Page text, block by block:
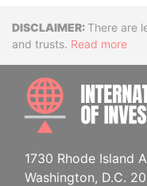
Disclaimer
There are
and trusts. Read more
1730 Rhode Island
Washington, D.C.